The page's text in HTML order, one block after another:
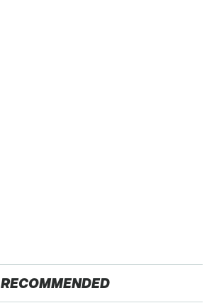
RECOMMENDED